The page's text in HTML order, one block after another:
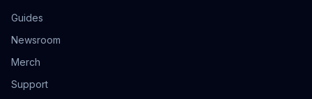
Guides
Newsroom
Merch
Support